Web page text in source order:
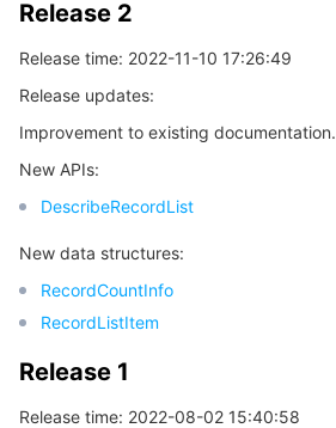
Release 2
Release time: 2022-11-10 17:26:49
Release updates:
Improvement to existing documentation.
New APIs:
DescribeRecordList
New data structures:
RecordCountInfo
RecordListItem
Release 1
Release time: 2022-08-02 15:40:58